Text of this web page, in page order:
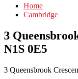
Home
Cambridge
3
N1S 0E5
3 Queensbrook